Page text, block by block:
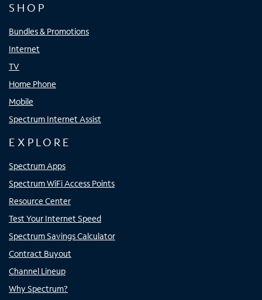
SHOP
Bundles & Promotions
Internet
TV
Home Phone
Mobile
Spectrum Internet Assist
EXPLORE
Spectrum Apps
Spectrum WiFi Access Points
Resource Center
Test Your Internet Speed
Spectrum Savings Calculator
Contract Buyout
Channel Lineup
Why Spectrum?